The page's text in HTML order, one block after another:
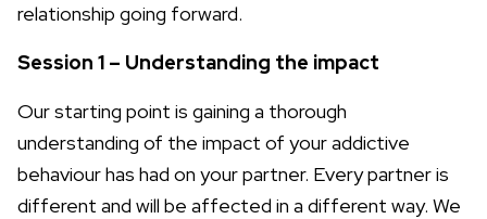
relationship going forward.
Session 1 – Understanding the impact
Our starting point is gaining a thorough
understanding of the impact of your addictive
behaviour has had on your partner. Every partner is
different and will be affected in a different way. We